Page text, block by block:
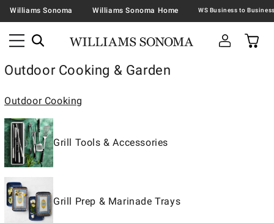
Williams Sonoma Williams Sonoma Home
Outdoor Cooking & Garden
Outdoor Cooking
Grill Tools & Accessories
Grill Prep & Marinade Trays